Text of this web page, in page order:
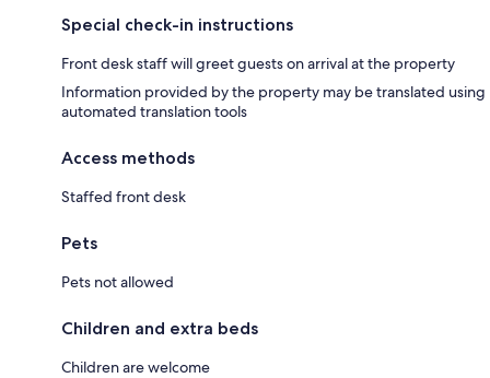
Special check-in instructions
Front desk staff will greet guests on arrival at the property
Information provided by the property may be translated using
automated translation tools
Access methods
Staffed front desk
Pets
Pets not allowed
Children and extra beds
Children are welcome